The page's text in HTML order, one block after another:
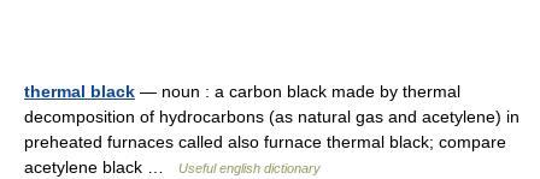
thermal black — noun : a carbon black made by thermal
decomposition of hydrocarbons (as natural gas and acetylene) in
preheated furnaces called also furnace thermal black; compare
acetylene black …
Useful english dictionary